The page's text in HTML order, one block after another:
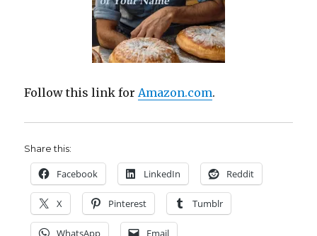
Follow this link for Amazon.com.
Share this:
Facebook LinkedIn Reddit
X Pinterest Tumblr
WhatsApp Email